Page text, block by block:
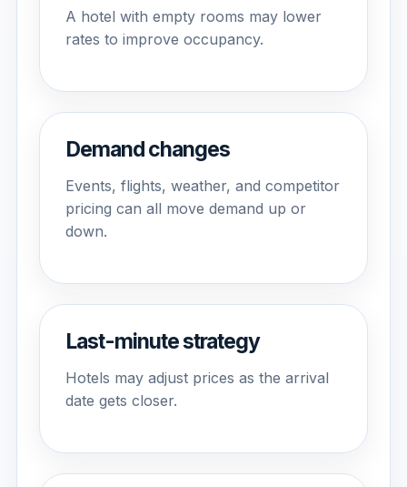
A hotel with empty rooms may lower
rates to improve occupancy.
Demand changes
Events, flights, weather, and competitor
pricing can all move demand up or
down.
Last-minute strategy
Hotels may adjust prices as the arrival
date gets closer.